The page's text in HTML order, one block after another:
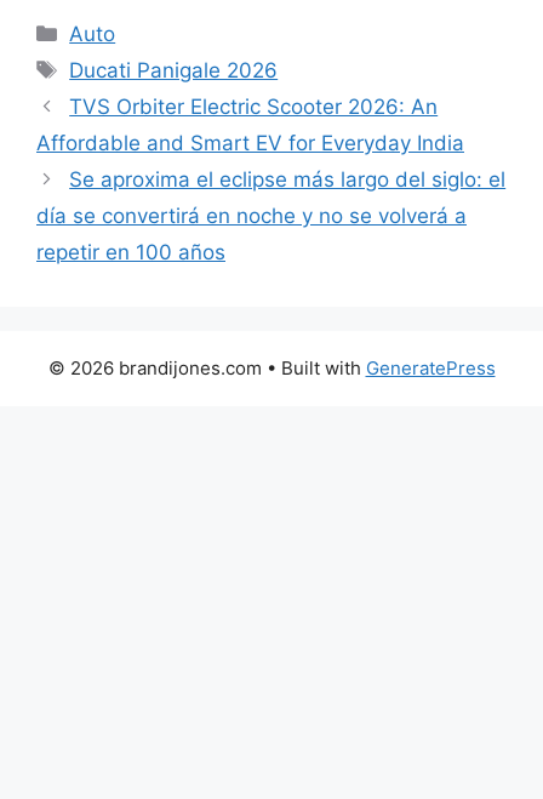
Categories
Auto
Tags
Ducati Panigale 2026
TVS Orbiter Electric Scooter 2026: An
Affordable and Smart EV for Everyday India
Se aproxima el eclipse más largo del siglo: el
día se convertirá en noche y no se volverá a
repetir en 100 años
© 2026 brandijones.com • Built with GeneratePress